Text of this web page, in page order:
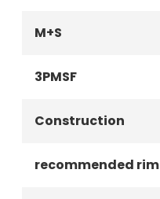
M+S
3PMSF
Construction
recommended rim